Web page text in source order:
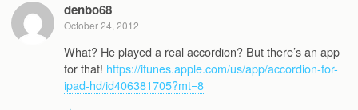
denbo68
October 24, 2012
What? He played a real accordion? But there’s an app
for that! https://itunes.apple.com/us/app/accordion-for-
ipad-hd/id406381705?mt=8